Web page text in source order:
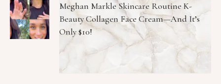
Meghan Markle Skincare Routine K-
Beauty Collagen Face Cream—And It’s
Only $10!